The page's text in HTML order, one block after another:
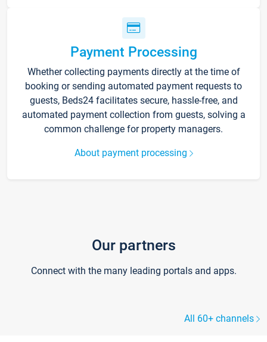
Payment Processing
Whether collecting payments directly at the time of
booking or sending automated payment requests to
guests, Beds24 facilitates secure, hassle-free, and
automated payment collection from guests, solving a
common challenge for property managers.
About payment processing
Our partners
Connect with the many leading portals and apps.
All 60+ channels